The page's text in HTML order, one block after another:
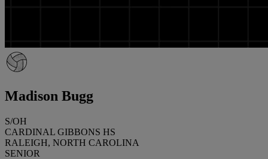
Madison Bugg
S/OH
CARDINAL GIBBONS HS
RALEIGH, NORTH CAROLINA
SENIOR